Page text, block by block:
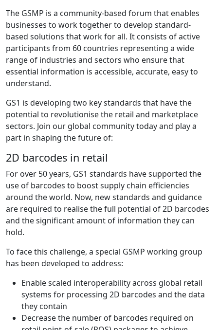
The GSMP is a community-based forum that enables
businesses to work together to develop standard-
based solutions that work for all. It consists of active
participants from 60 countries representing a wide
range of industries and sectors who ensure that
essential information is accessible, accurate, easy to
understand.
GS1 is developing two key standards that have the
potential to revolutionise the retail and marketplace
sectors. Join our global community today and play a
part in shaping the future of:
2D barcodes in retail
For over 50 years, GS1 standards have supported the
use of barcodes to boost supply chain efficiencies
around the world. Now, new standards and guidance
are required to realise the full potential of 2D barcodes
and the significant amount of information they can
hold.
To face this challenge, a special GSMP working group
has been developed to address:
Enable scaled interoperability across global retail
systems for processing 2D barcodes and the data
they contain
Decrease the number of barcodes required on